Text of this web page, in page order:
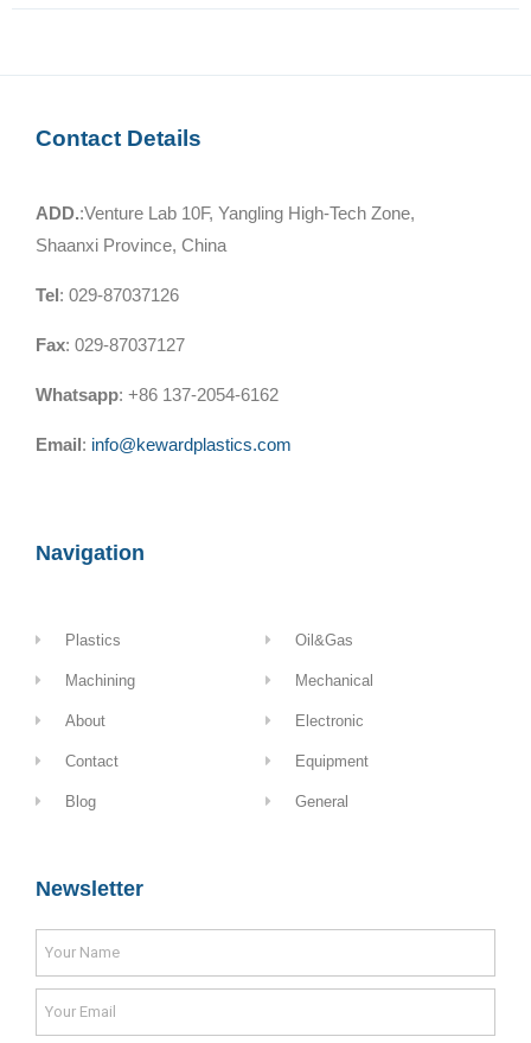
Contact Details
ADD.:Venture Lab 10F, Yangling High-Tech Zone,
Shaanxi Province, China
Tel: 029-87037126
Fax: 029-87037127
Whatsapp: +86 137-2054-6162
Email: info@kewardplastics.com
Navigation
Plastics
Machining
About
Contact
Blog
Oil&Gas
Mechanical
Electronic
Equipment
General
Newsletter